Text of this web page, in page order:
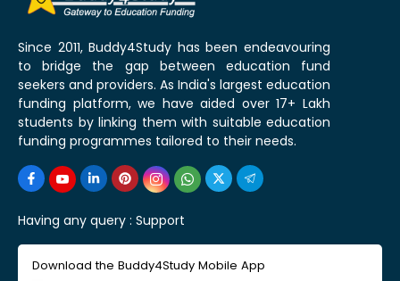
Since 2011, Buddy4Study has been endeavouring
to bridge the gap between education fund
seekers and providers. As India's largest education
funding platform, we have aided over 17+ Lakh
students by linking them with suitable education
funding programmes tailored to their needs.
Having any query : Support
Download the Buddy4Study Mobile App